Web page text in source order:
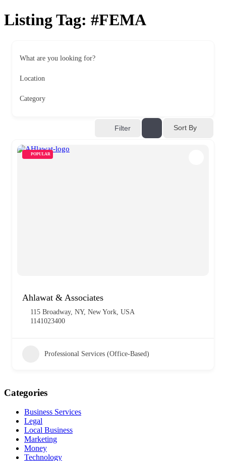
Listing Tag: #FEMA
What are you looking for?
Location
Category
Filter Sort By
POPULAR
Ahlawat & Associates
115 Broadway, NY, New York, USA
1141023400
Professional Services (Office-Based)
Categories
Business Services
Legal
Local Business
Marketing
Money
Technology